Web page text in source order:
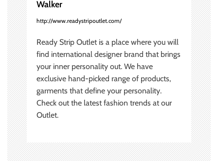
n Walker
http://www.readystripoutlet.com/
Ready Strip Outlet is a place where you will
find international designer brand that brings
your inner personality out. We have
exclusive hand-picked range of products,
garments that define your personality.
Check out the latest fashion trends at our
Outlet.